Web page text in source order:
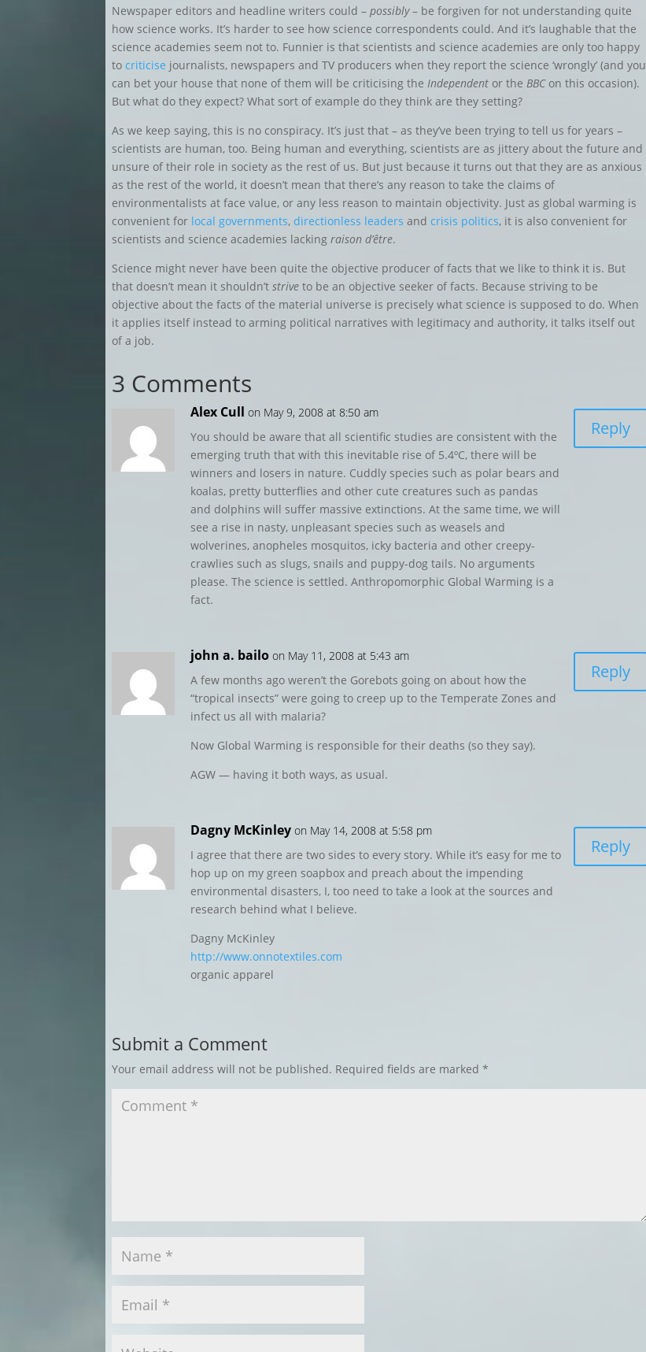
Newspaper editors and headline writers could –possibly– be forgiven for not understanding quite
how science works. It’s harder to see how science correspondents could. And it’s laughable that the
science academies seem not to. Funnier is that scientists and science academies are only too happy
tocriticise journalists, newspapers and TV producers when they report the science ‘wrongly’ (and you
can bet your house that none of them will be criticising the Independent or the BBCon this occasion).
But what do they expect? What sort of example do they think are they setting?
As we keep saying, this is no conspiracy. It’s just that – as they’ve been trying to tell us for years –
scientists are human, too. Being human and everything, scientists are as jittery about the future and
unsure of their role in society as the rest of us. But just because it turns out that they are as anxious
as the rest of the world, it doesn’t mean that there’s any reason to take the claims of
environmentalists at face value, or any less reason to maintain objectivity. Just as global warming is
convenient for local governments,directionless leaders andcrisis politics, it is also convenient for
scientists and science academies lackingraison d’être.
Science might never have been quite the objective producer of facts that we like to think it is. But
that doesn’t mean it shouldn’tstrive to be an objective seeker of facts. Because striving to be
objective about the facts of the material universe is precisely what science is supposed to do. When
it applies itself instead to arming political narratives with legitimacy and authority, it talks itself out
of a job.
3 Comments
Alex Cull on May 9, 2008 at 8:50 am
You should be aware that all scientific studies are consistent with the
emerging truth that with this inevitable rise of 5.4ºC, there will be
winners and losers in nature. Cuddly species such as polar bears and
koalas, pretty butterflies and other cute creatures such as pandas
and dolphins will suffer massive extinctions. At the same time, we will
see a rise in nasty, unpleasant species such as weasels and
wolverines, anopheles mosquitos, icky bacteria and other creepy-
crawlies such as slugs, snails and puppy-dog tails. No arguments
please. The science is settled. Anthropomorphic Global Warming is a
fact.
Reply
john a. bailo on May 11, 2008 at 5:43 am
A few months ago weren’t the Gorebots going on about how the
“tropical insects” were going to creep up to the Temperate Zones and
infect us all with malaria?
Now Global Warming is responsible for their deaths (so they say).
AGW — having it both ways, as usual.
Reply
Dagny McKinley on May 14, 2008 at 5:58 pm
I agree that there are two sides to every story. While it’s easy for me to
hop up on my green soapbox and preach about the impending
environmental disasters, I, too need to take a look at the sources and
research behind what I believe.
Dagny McKinley
http://www.onnotextiles.com
organic apparel
Reply
Submit a Comment
Your email address will not be published. Required fields are marked*